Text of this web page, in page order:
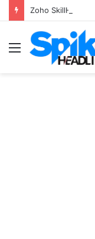
Zoho SkillHub
Menu